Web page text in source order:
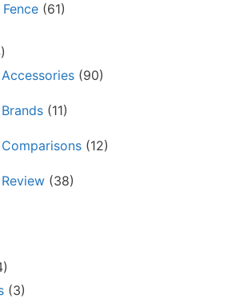
(61)
(90)
(11)
(12)
(38)
(3)